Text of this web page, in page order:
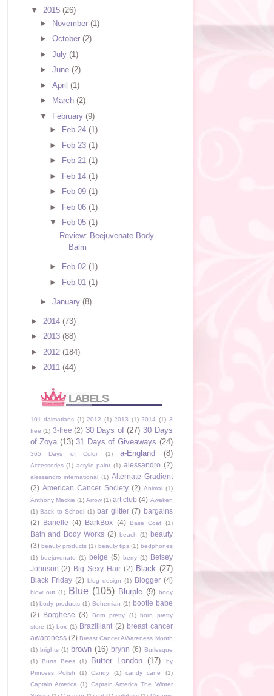
▼ 2015 (26)
►
November(1)
►October(2)
►July(1)
►June(2)
►April(1)
►
March(2)
▼
February(9)
►
Feb 24 (1)
► Feb 23 (1)
►
Feb 21 (1)
► Feb 14 (1)
►
Feb 09 (1)
► Feb 06 (1)
▼
Feb 05 (1)
Review: Beejuvenate Body
Balm
► Feb 02 (1)
►
Feb 01 (1)
►January(8)
► 2014 (73)
► 2013 (88)
► 2012 (184)
► 2011 (44)
LABELS
101 dalmatians (1) 2012 (1) 2013 (1) 2014 (1) 3
free (1) 3-free (2) 30 Days of (27) 30 Days
of Zoya (13) 31 Days of Giveaways (24)
365 Days of Color (1) a-England (8)
Accessories (1) acrylic paint (1) alessandro (2)
alessandro international (1) Alternate Gradient
(2) American Cancer Society (2) Animal (1)
Anthony Mackie (1) Arrow (1) art club (4) Awaken
(1) Back to School (1) bar glitter (7) bargains
(2)
Barielle (4) BarkBox (4) Base Coat (1)
Bath and Body Works (2) beach (1)
beauty
(3) beauty products (1) beauty tips (1) bedphones
(1) beejuvenate (1) beige (5) berry (1)
Betsey
Johnson (2) Big Sexy Hair (2) Black (27)
Black Friday (2) blog design (1) Blogger (4)
blow out (1) Blue (105) Blurple (9) body
(1) body products (1) Bohemian (1) bootie babe
(2)
Borghese (3) Born pretty (1) born pretty
store (1) box (1) Brazilliant (2) breast cancer
awareness (2) Breast Cancer AWareness Month
(1) brights (1) brown (16) brynn (6) Burlesque
(1)
Burts Bees (1) Butter London (17)
by
Princess Polish
(1) Candy (1) candy cane
(1)
Captain America (1) Captain America The Winter